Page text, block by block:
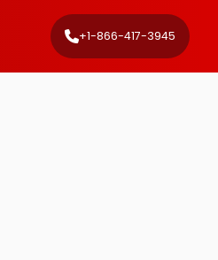
+1-866-417-3945